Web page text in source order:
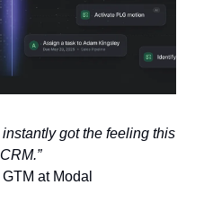
instantly got the feeling this
at Modal